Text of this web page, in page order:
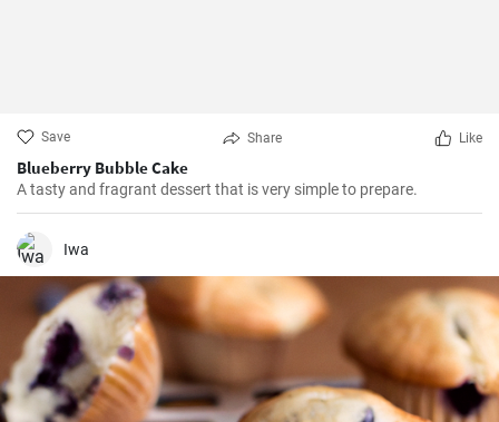
Save Share Like
Blueberry Bubble Cake
A tasty and fragrant dessert that is very simple to prepare.
Iwa